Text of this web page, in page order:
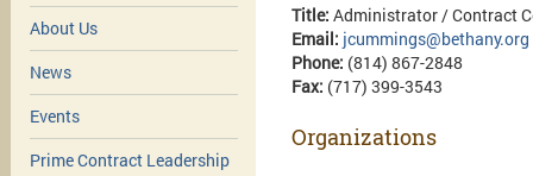
About Us
News
Events
Prime Contract Leadership
Title: Administrator / Contract
Email: jcummings@bethany.org
Phone: (814) 867-2848
Fax: (717) 399-3543
Organizations